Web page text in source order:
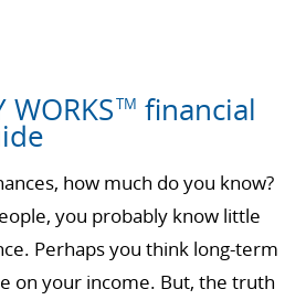
WORKSTM financial
how much do you know?
you probably know little
Perhaps you think long-term
on your income. But, the truth